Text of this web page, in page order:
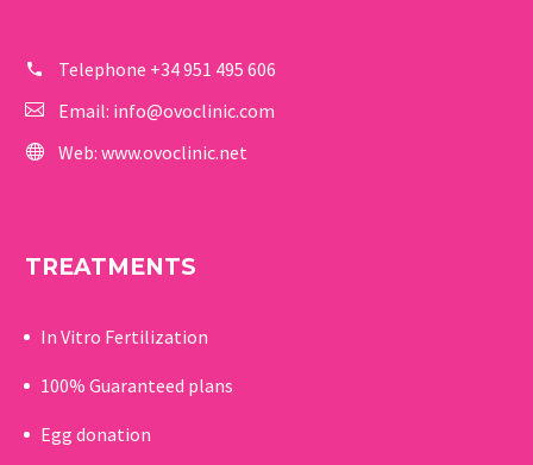
Telephone +34 951 495 606
Email: info@ovoclinic.com
Web: www.ovoclinic.net
TREATMENTS
In Vitro Fertilization
100% Guaranteed plans
Egg donation